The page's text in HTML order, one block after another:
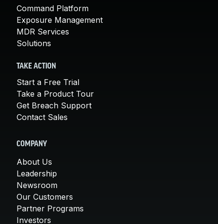
Command Platform
Exposure Management
MDR Services
Solutions
TAKE ACTION
Start a Free Trial
Take a Product Tour
Get Breach Support
Contact Sales
COMPANY
About Us
Leadership
Newsroom
Our Customers
Partner Programs
Investors